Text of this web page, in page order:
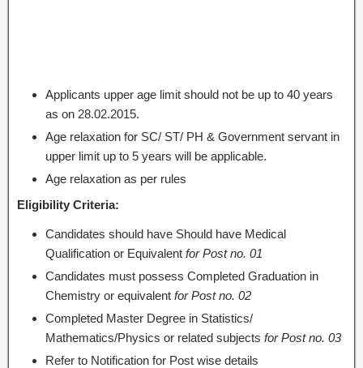
Applicants upper age limit should not be up to 40 years
as on 28.02.2015.
Age relaxation for SC/ ST/ PH & Government servant in
upper limit up to 5 years will be applicable.
Age relaxation as per rules
Eligibility Criteria:
Candidates should have Should have Medical
Qualification or Equivalent for Post no. 01
Candidates must possess Completed Graduation in
Chemistry or equivalent for Post no. 02
Completed Master Degree in Statistics/
Mathematics/Physics or related subjects for Post no. 03
Refer to Notification for Post wise details